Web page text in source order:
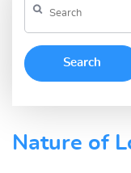
Nature of